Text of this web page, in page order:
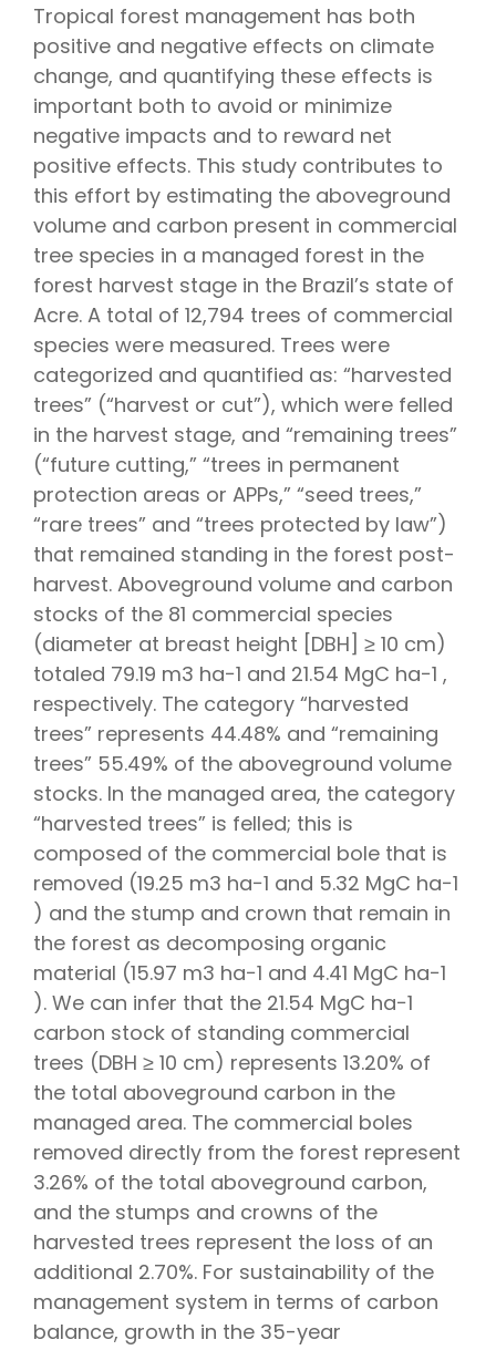
Tropical forest management has both
positive and negative effects on climate
change, and quantifying these effects is
important both to avoid or minimize
negative impacts and to reward net
positive effects. This study contributes to
this effort by estimating the aboveground
volume and carbon present in commercial
tree species in a managed forest in the
forest harvest stage in the Brazil’s state of
Acre. A total of 12,794 trees of commercial
species were measured. Trees were
categorized and quantified as: “harvested
trees” (“harvest or cut”), which were felled
in the harvest stage, and “remaining trees”
(“future cutting,” “trees in permanent
protection areas or APPs,” “seed trees,”
“rare trees” and “trees protected by law”)
that remained standing in the forest post-
harvest. Aboveground volume and carbon
stocks of the 81 commercial species
(diameter at breast height [DBH] ≥ 10 cm)
totaled 79.19 m3 ha−1 and 21.54 MgC ha−1 ,
respectively. The category “harvested
trees” represents 44.48% and “remaining
trees” 55.49% of the aboveground volume
stocks. In the managed area, the category
“harvested trees” is felled; this is
composed of the commercial bole that is
removed (19.25 m3 ha−1 and 5.32 MgC ha−1
) and the stump and crown that remain in
the forest as decomposing organic
material (15.97 m3 ha−1 and 4.41 MgC ha−1
). We can infer that the 21.54 MgC ha−1
carbon stock of standing commercial
trees (DBH ≥ 10 cm) represents 13.20% of
the total aboveground carbon in the
managed area. The commercial boles
removed directly from the forest represent
3.26% of the total aboveground carbon,
and the stumps and crowns of the
harvested trees represent the loss of an
additional 2.70%. For sustainability of the
management system in terms of carbon
balance, growth in the 35-year